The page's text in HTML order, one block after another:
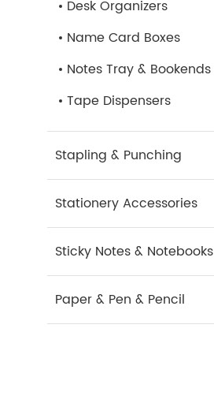
Desk Organizers
Name Card Boxes
Notes Tray & Bookends
Tape Dispensers
Stapling & Punching
Stationery Accessories
Sticky Notes & Notebooks
Paper & Pen & Pencil